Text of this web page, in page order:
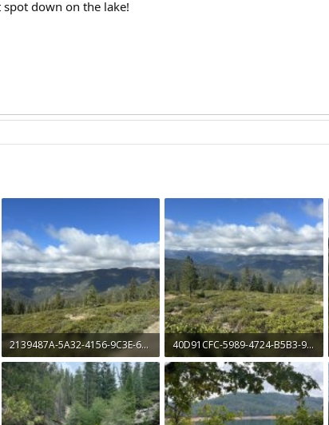
spot down on the lake!
2139487A-5A32-4156-9C3E-6CF274A2C216.jpeg
1.3 MB · Views: 16
40D91CFC-5989-4724-B5B3-914196294038.jpeg
1.4 MB · Views: 13